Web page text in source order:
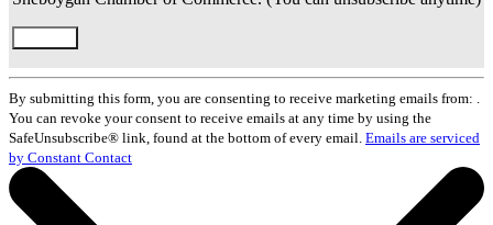
Constant
Contact
Use.
Please
leave
this
field
blank.
By submitting this form, you are consenting to receive marketing emails from: .
You can revoke your consent to receive emails at any time by using the
SafeUnsubscribe® link, found at the bottom of every email. Emails are serviced
by Constant Contact